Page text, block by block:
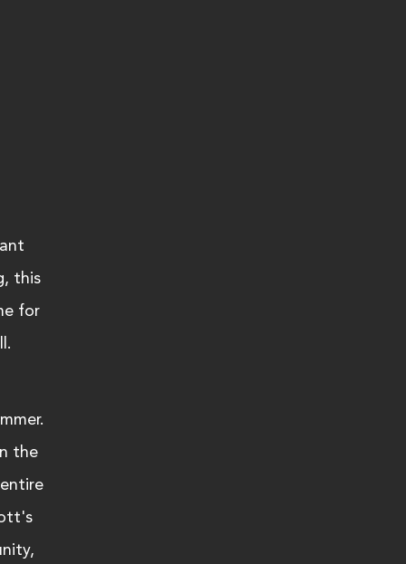
this
for
the